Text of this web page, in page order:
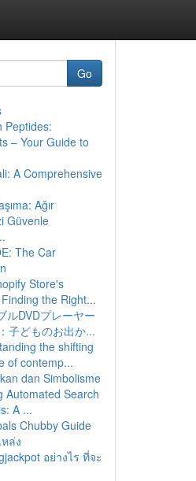
Go
Peptides:
– Your Guide to
A Comprehensive
Ağır
Güvenle
The Car
Store's
the Right...
ルDVDプレーヤー
子どものお出か...
the shifting
of contemp...
dan Simbolisme
Automated Search
A ...
Chubby Guide
ล่ง
อย่างไร ที่จะ